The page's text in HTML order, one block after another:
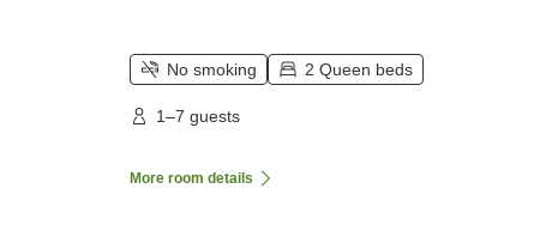
No smoking 2 Queen beds
1–7 guests
More room details